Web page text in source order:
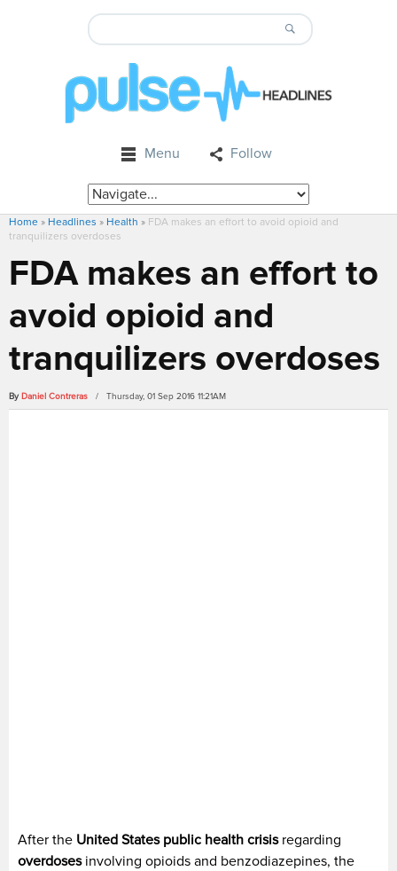
Menu Follow
Home » Headlines » Health » FDA makes an effort to avoid opioid and
tranquilizers overdoses
FDA makes an effort to
avoid opioid and
tranquilizers overdoses
By Daniel Contreras / Thursday, 01 Sep 2016 11:21AM
After the United States public health crisisregarding
overdosesinvolving opioids and benzodiazepines, the